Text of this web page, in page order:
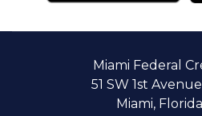
Miami Federal
51 SW 1st
Miami,